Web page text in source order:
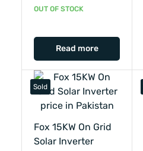
OUT OF STOCK
Read more
Sold
Fox 15KW On Grid
Solar Inverter